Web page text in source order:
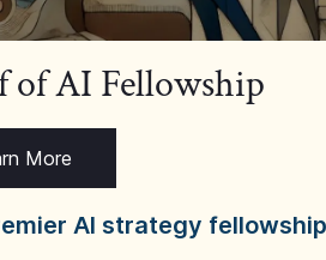
of AI Fellowship
More
AI strategy